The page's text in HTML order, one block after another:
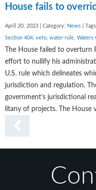
House fails to
April 20, 2023 | Category: News |
Section 404 veto water rule Waters
The House failed to overturn
effort to nullify his
U.S. rule which delineates
jurisdiction and regulation.
government’s jurisdictional
litany of projects. The